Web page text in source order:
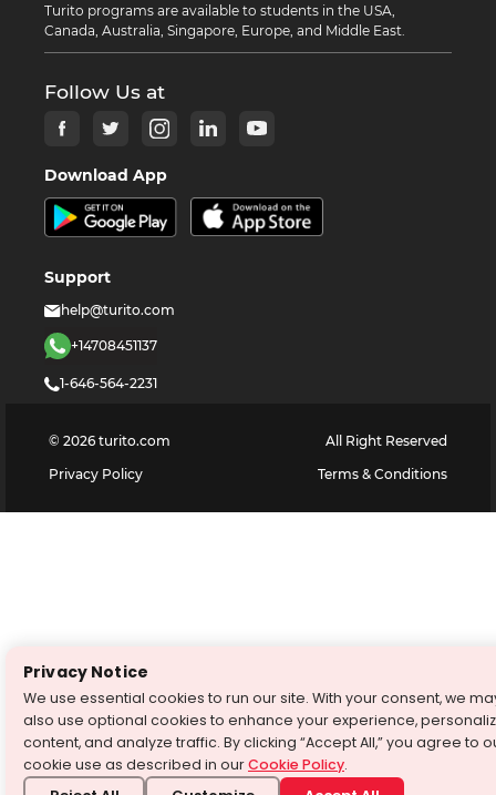
Turito programs are available to students in the USA,
Canada, Australia, Singapore, Europe, and Middle East.
Follow Us at
Download App
Support
help@turito.com
+14708451137
1-646-564-2231
© 2026 turito.com
All Right Reserved
Privacy Policy
Terms & Conditions
Privacy Notice
We use essential cookies to run our site. With your consent, we
also use optional cookies to enhance your experience,
content, and analyze traffic. By clicking “Accept All,” you agree to
cookie use as described in ourCookie Policy.